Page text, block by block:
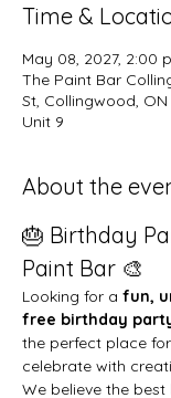
Time &
May 08, 2027, 2:00
The Paint Bar
St, Collingwood, ON
Unit 9
About the
🎂 Birthday
Paint Bar 🎨
Looking for a fun,
free birthday
the perfect place
celebrate with
We believe the